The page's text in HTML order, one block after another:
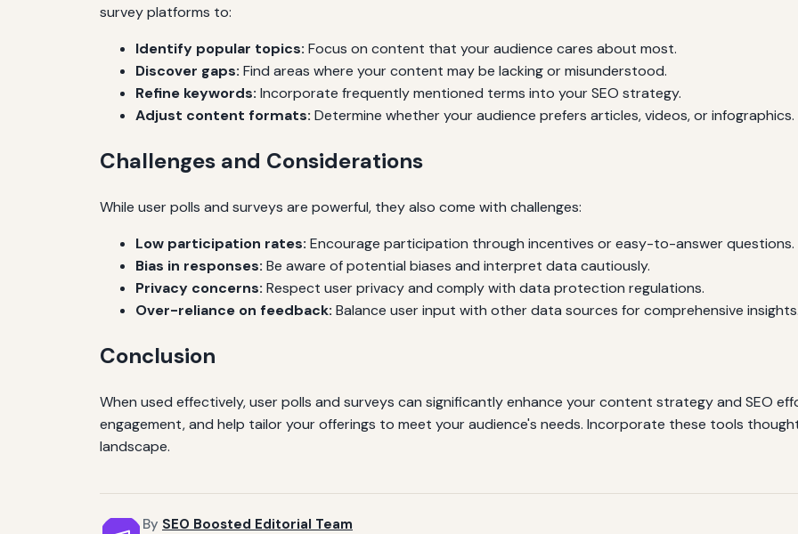
survey platforms to:
Identify popular topics: Focus on content that your audience cares about most.
Discover gaps: Find areas where your content may be lacking or misunderstood.
Refine keywords: Incorporate frequently mentioned terms into your SEO strategy.
Adjust content formats: Determine whether your audience prefers articles, videos, or infographics.
Challenges and Considerations
While user polls and surveys are powerful, they also come with challenges:
Low participation rates: Encourage participation through incentives or easy-to-answer questions.
Bias in responses: Be aware of potential biases and interpret data cautiously.
Privacy concerns: Respect user privacy and comply with data protection regulations.
Over-reliance on feedback: Balance user input with other data sources for comprehensive
Conclusion
When used effectively, user polls and surveys can significantly enhance your content strategy and SEO
engagement, and help tailor your offerings to meet your audience's needs. Incorporate these tools
landscape.
By SEO Boosted Editorial Team